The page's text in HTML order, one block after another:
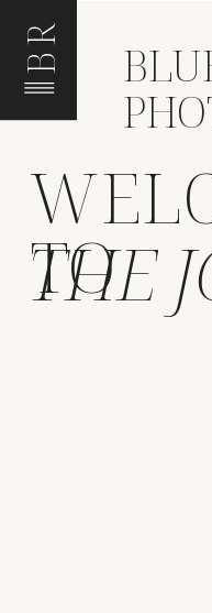
BR
THE
TO